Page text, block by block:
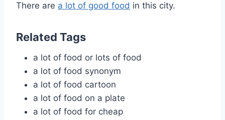
There are a lot of good food in this city.
Related Tags
a lot of food or lots of food
a lot of food synonym
a lot of food cartoon
a lot of food on a plate
a lot of food for cheap